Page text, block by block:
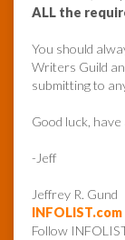
ALL the
You should
Writers Guild
submitting to
Good luck,
-Jeff
Jeffrey R. Gund
INFOLIST.com
Follow